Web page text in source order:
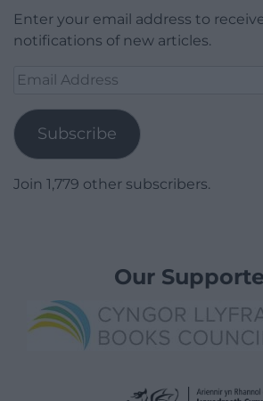
Enter your email address to
notifications of new articles.
Email
Subscribe
Join 1,779 other subscribers.
Our